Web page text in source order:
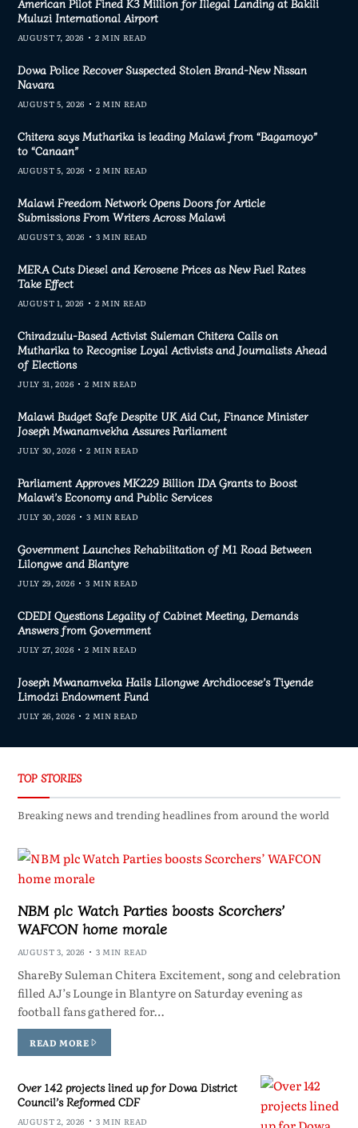
American Pilot Fined K3 Million for Illegal Landing at Bakili
Muluzi International Airport
AUGUST 7, 2026 2 MIN READ
Dowa Police Recover Suspected Stolen Brand-New Nissan
Navara
AUGUST 5, 2026 2 MIN READ
Chitera says Mutharika is leading Malawi from “Bagamoyo”
to “Canaan”
AUGUST 5, 2026 2 MIN READ
Malawi Freedom Network Opens Doors for Article
Submissions From Writers Across Malawi
AUGUST 3, 2026 3 MIN READ
MERA Cuts Diesel and Kerosene Prices as New Fuel Rates
Take Effect
AUGUST 1, 2026 2 MIN READ
Chiradzulu-Based Activist Suleman Chitera Calls on
Mutharika to Recognise Loyal Activists and Journalists Ahead
of Elections
JULY 31, 2026 2 MIN READ
Malawi Budget Safe Despite UK Aid Cut, Finance Minister
Joseph Mwanamvekha Assures Parliament
JULY 30, 2026 2 MIN READ
Parliament Approves MK229 Billion IDA Grants to Boost
Malawi’s Economy and Public Services
JULY 30, 2026 3 MIN READ
Government Launches Rehabilitation of M1 Road Between
Lilongwe and Blantyre
JULY 29, 2026 3 MIN READ
CDEDI Questions Legality of Cabinet Meeting, Demands
Answers from Government
JULY 27, 2026 2 MIN READ
Joseph Mwanamveka Hails Lilongwe Archdiocese’s Tiyende
Limodzi Endowment Fund
JULY 26, 2026 2 MIN READ
TOP STORIES
Breaking news and trending headlines from around the world
NBM plc Watch Parties boosts Scorchers’
WAFCON home morale
AUGUST 3, 2026 3 MIN READ
ShareBy Suleman Chitera Excitement, song and celebration
filled AJ’s Lounge in Blantyre on Saturday evening as
football fans gathered for…
READ MORE
Over 142 projects lined up for Dowa District
Council’s Reformed CDF
AUGUST 2, 2026 3 MIN READ